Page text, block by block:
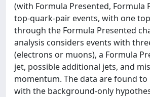
(with Formula Presented, Formula
top-quark-pair events, with one
through the Formula Presented
analysis considers events with
(electrons or muons), a Formula
jet, possible additional jets, and
momentum. The data are found
with the background-only